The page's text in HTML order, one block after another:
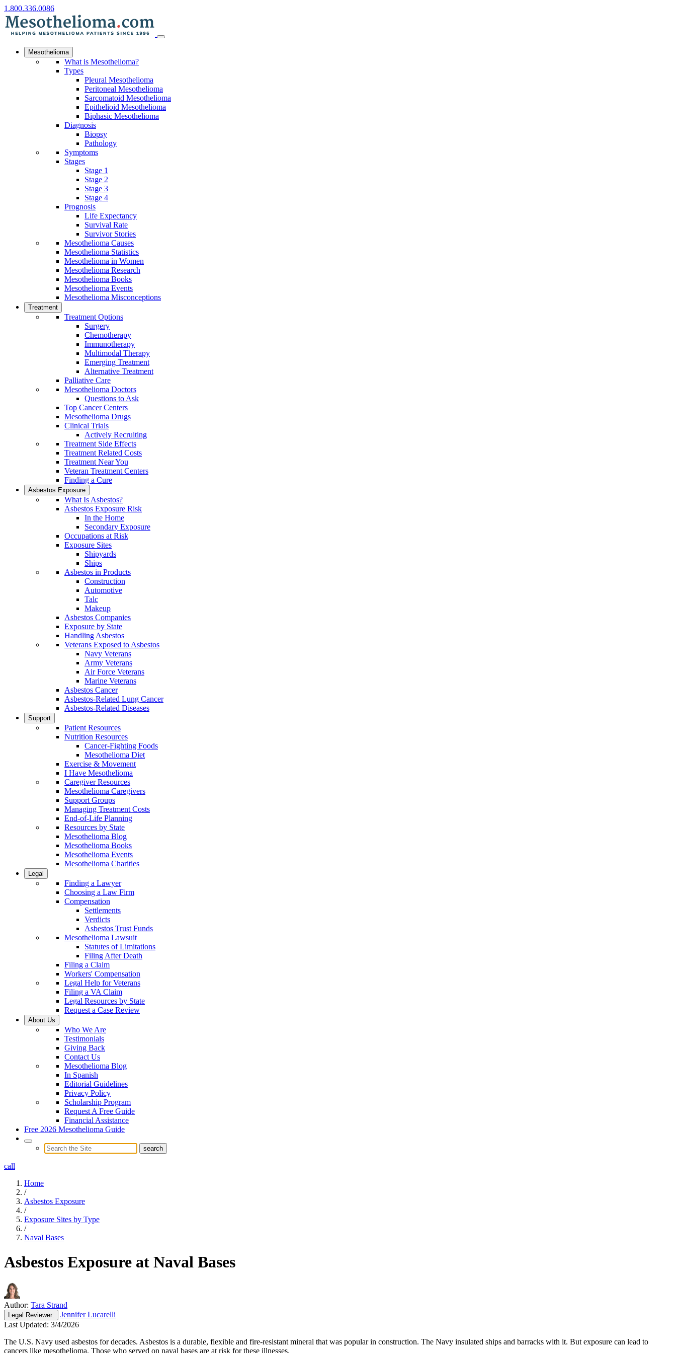
1.800.336.0086
Mesothelioma
What is Mesothelioma?
Types
Pleural Mesothelioma
Peritoneal Mesothelioma
Sarcomatoid Mesothelioma
Epithelioid Mesothelioma
Biphasic Mesothelioma
Diagnosis
Biopsy
Pathology
Symptoms
Stages
Stage 1
Stage 2
Stage 3
Stage 4
Prognosis
Life Expectancy
Survival Rate
Survivor Stories
Mesothelioma Causes
Mesothelioma Statistics
Mesothelioma in Women
Mesothelioma Research
Mesothelioma Books
Mesothelioma Events
Mesothelioma Misconceptions
Treatment
Treatment Options
Surgery
Chemotherapy
Immunotherapy
Multimodal Therapy
Emerging Treatment
Alternative Treatment
Palliative Care
Mesothelioma Doctors
Questions to Ask
Top Cancer Centers
Mesothelioma Drugs
Clinical Trials
Actively Recruiting
Treatment Side Effects
Treatment Related Costs
Treatment Near You
Veteran Treatment Centers
Finding a Cure
Asbestos Exposure
What Is Asbestos?
Asbestos Exposure Risk
In the Home
Secondary Exposure
Occupations at Risk
Exposure Sites
Shipyards
Ships
Asbestos in Products
Construction
Automotive
Talc
Makeup
Asbestos Companies
Exposure by State
Handling Asbestos
Veterans Exposed to Asbestos
Navy Veterans
Army Veterans
Air Force Veterans
Marine Veterans
Asbestos Cancer
Asbestos-Related Lung Cancer
Asbestos-Related Diseases
Support
Patient Resources
Nutrition Resources
Cancer-Fighting Foods
Mesothelioma Diet
Exercise & Movement
I Have Mesothelioma
Caregiver Resources
Mesothelioma Caregivers
Support Groups
Managing Treatment Costs
End-of-Life Planning
Resources by State
Mesothelioma Blog
Mesothelioma Books
Mesothelioma Events
Mesothelioma Charities
Legal
Finding a Lawyer
Choosing a Law Firm
Compensation
Settlements
Verdicts
Asbestos Trust Funds
Mesothelioma Lawsuit
Statutes of Limitations
Filing After Death
Filing a Claim
Workers' Compensation
Legal Help for Veterans
Filing a VA Claim
Legal Resources by State
Request a Case Review
About Us
Who We Are
Testimonials
Giving Back
Contact Us
Mesothelioma Blog
In Spanish
Editorial Guidelines
Privacy Policy
Scholarship Program
Request A Free Guide
Financial Assistance
Free 2026 Mesothelioma Guide
call
Home
/
Asbestos Exposure
/
Exposure Sites by Type
/
Naval Bases
Asbestos Exposure at Naval Bases
Author: Tara Strand
Legal Reviewer:
Jennifer Lucarelli
Last Updated: 3/4/2026
The U.S. Navy used asbestos for decades. Asbestos is a durable, flexible and fire-resistant mineral that was popular in construction. The Navy insulated ships and barracks with it. But exposure can lead to
cancers like mesothelioma. Those who served on naval bases are at risk for these illnesses.